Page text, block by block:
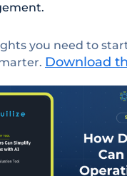
you need to
Download